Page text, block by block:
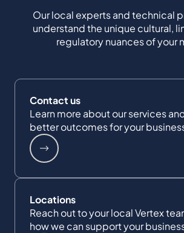
Our local experts and technical
understand the unique cultural,
regulatory nuances of your
Contact us
Learn more about our services
better outcomes for your
Locations
Reach out to your local Vertex
how we can support your